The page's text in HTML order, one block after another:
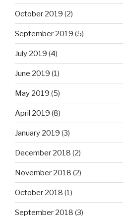
October 2019 (2)
September 2019 (5)
July 2019 (4)
June 2019 (1)
May 2019 (5)
April 2019 (8)
January 2019 (3)
December 2018 (2)
November 2018 (2)
October 2018 (1)
September 2018 (3)